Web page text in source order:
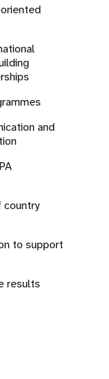
and
country
to support
results